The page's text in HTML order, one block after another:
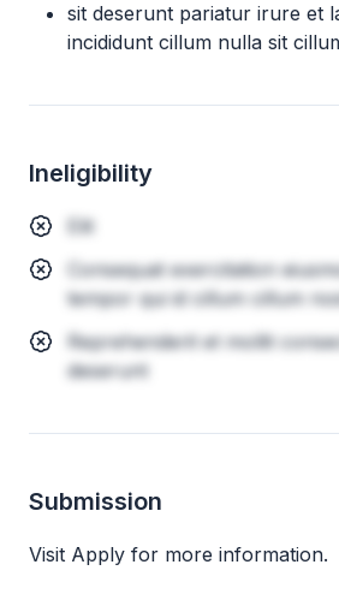
sit deserunt pariatur irure et
incididunt cillum nulla sit
Ineligibility
Elit
Consequat exercitation
tempor qui id cillum cillum
Reprehenderit et mollit
deserunt
Submission
Visit Apply for more information.